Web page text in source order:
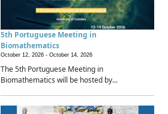
5th Portuguese Meeting in
Biomathematics
October 12, 2026 - October 14, 2026
The 5th Portuguese Meeting in
Biomathematics will be hosted by...